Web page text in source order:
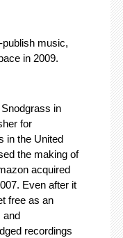
publish music,
in 2009.
in
for
in the United
the making of
acquired
Even after it
free as an
recordings